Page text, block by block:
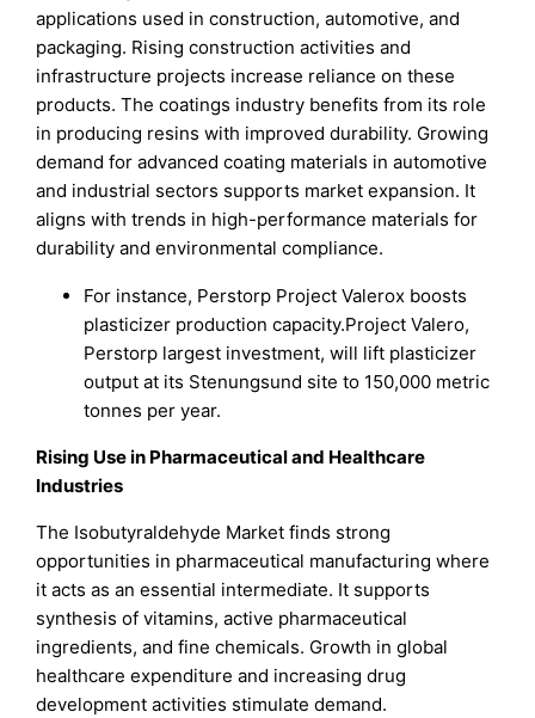
applications used in construction, automotive, and
packaging. Rising construction activities and
infrastructure projects increase reliance on these
products. The coatings industry benefits from its role
in producing resins with improved durability. Growing
demand for advanced coating materials in automotive
and industrial sectors supports market expansion. It
aligns with trends in high-performance materials for
durability and environmental compliance.
For instance, Perstorp Project Valerox boosts
plasticizer production capacity.Project Valero,
Perstorp largest investment, will lift plasticizer
output at its Stenungsund site to 150,000 metric
tonnes per year.
Rising Use in Pharmaceutical and Healthcare
Industries
The Isobutyraldehyde Market finds strong
opportunities in pharmaceutical manufacturing where
it acts as an essential intermediate. It supports
synthesis of vitamins, active pharmaceutical
ingredients, and fine chemicals. Growth in global
healthcare expenditure and increasing drug
development activities stimulate demand.